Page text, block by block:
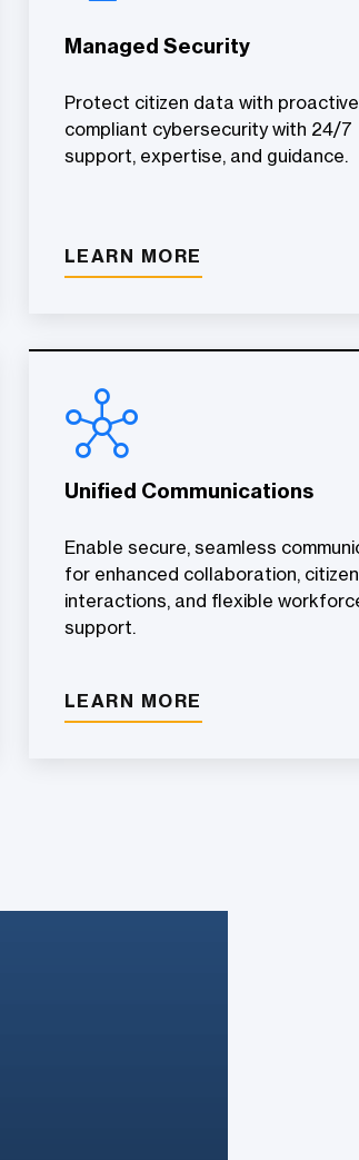
Managed Security
Protect citizen data with
compliant cybersecurity with 24/7
support, expertise, and guidance.
LEARN MORE
Unified Communications
Enable secure, seamless
for enhanced collaboration, citizen
interactions, and flexible
support.
LEARN MORE